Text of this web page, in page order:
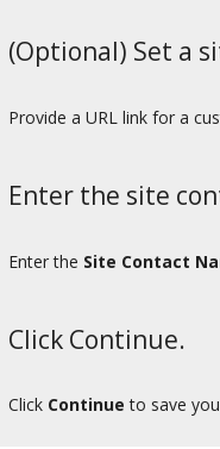
(Optional) Set a
Provide a URL link for a
Enter the site
Enter the Site Contact
Click Continue.
Click Continue to save